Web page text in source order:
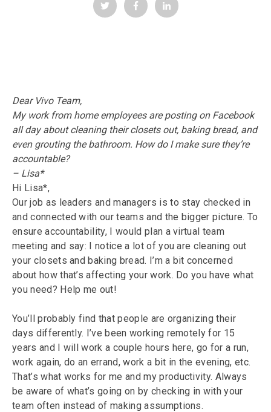
Dear Vivo Team,
My work from home employees are posting on Facebook
all day about cleaning their closets out, baking bread, and
even grouting the bathroom. How do I make sure they’re
accountable?
– Lisa*
Hi Lisa*,
Our job as leaders and managers is to stay checked in
and connected with our teams and the bigger picture. To
ensure accountability, I would plan a virtual team
meeting and say: I notice a lot of you are cleaning out
your closets and baking bread. I’m a bit concerned
about how that’s affecting your work. Do you have what
you need? Help me out!
You’ll probably find that people are organizing their
days differently. I’ve been working remotely for 15
years and I will work a couple hours here, go for a run,
work again, do an errand, work a bit in the evening, etc.
That’s what works for me and my productivity. Always
be aware of what’s going on by checking in with your
team often instead of making assumptions.